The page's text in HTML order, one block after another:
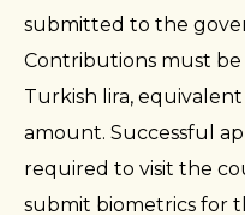
submitted to the
Contributions must be
Turkish lira,
amount. Successful
required to visit the
submit biometrics for